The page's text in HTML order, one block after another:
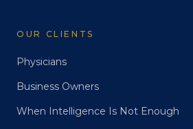
OUR CLIENTS
Physicians
Business Owners
When Intelligence Is Not Enough